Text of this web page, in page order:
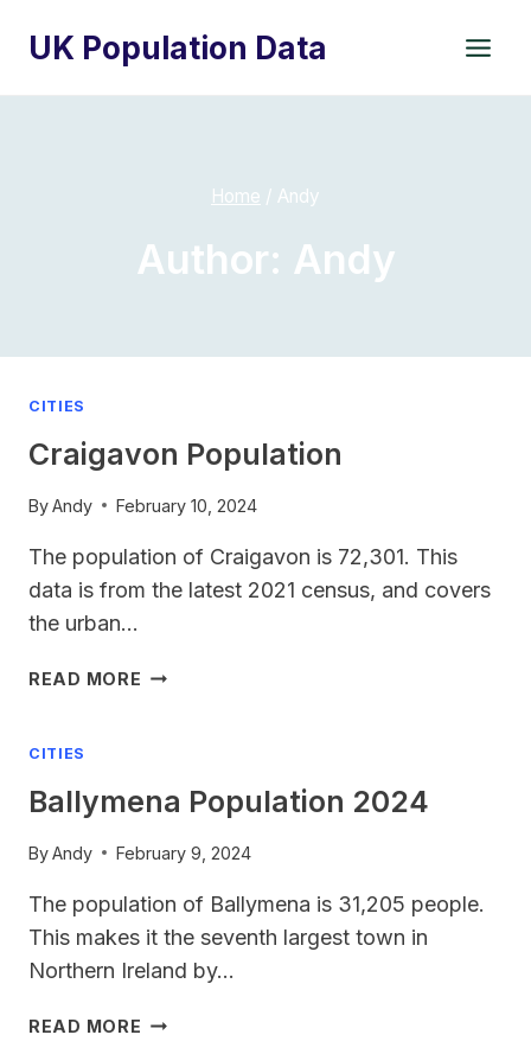
UK Population Data
Home / Andy
Author: Andy
CITIES
Craigavon Population
ByAndy February 10, 2024
The population of Craigavon is 72,301. This
data is from the latest 2021 census, and covers
the urban…
READ MORE CRAIGAVON
CITIES
Ballymena Population 2024
ByAndy February 9, 2024
The population of Ballymena is 31,205 people.
This makes it the seventh largest town in
Northern Ireland by…
READ MORE BALLYMENA